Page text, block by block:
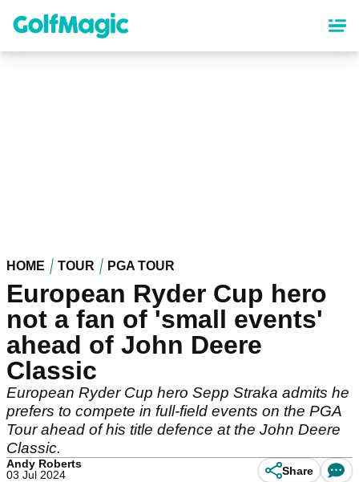
content
HOME TOUR PGA TOUR
European Ryder Cup hero
not a fan of 'small events'
ahead of John Deere
Classic
European Ryder Cup hero Sepp Straka admits he
prefers to compete in full-field events on the PGA
Tour ahead of his title defence at the John Deere
Classic.
Andy Roberts
03 Jul 2024
Share